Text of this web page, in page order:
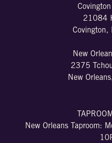
21084
New
2375
New
New Orleans Taproom: